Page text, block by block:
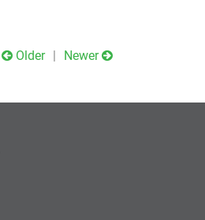
Older Newer